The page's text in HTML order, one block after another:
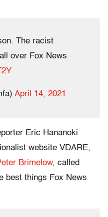
The racist
over Fox News
April 14, 2021
Eric Hananoki
website VDARE,
Brimelow, called
best things Fox News